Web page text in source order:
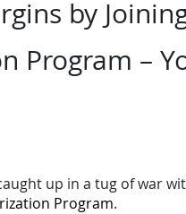
by
Program –
up in a tug of war
Program.